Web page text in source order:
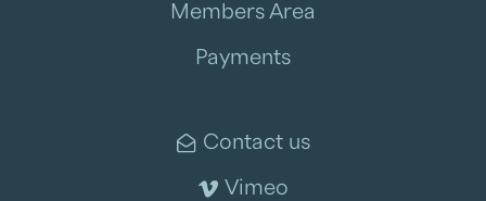
Members Area
Payments
Contact us
Vimeo